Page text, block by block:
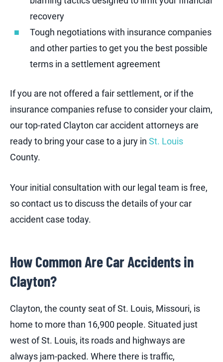
recovery
Tough negotiations with insurance companies
and other parties to get you the best possible
terms in a settlement agreement
If you are not offered a fair settlement, or if the
insurance companies refuse to consider your claim,
our top-rated Clayton car accident attorneys are
ready to bring your case to a jury in St. Louis
County.
Your initial consultation with our legal team is free,
so contact us to discuss the details of your car
accident case today.
How Common Are Car Accidents in
Clayton?
Clayton, the county seat of St. Louis, Missouri, is
home to more than 16,900 people. Situated just
west of St. Louis, its roads and highways are
always jam-packed. Where there is traffic,